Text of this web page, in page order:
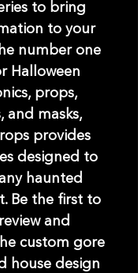
to bring
to your
number one
Halloween
props,
and masks,
provides
designed to
haunted
Be the first to
and
custom gore
house design